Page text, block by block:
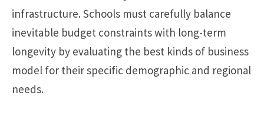
infrastructure. Schools must carefully balance
inevitable budget constraints with long-term
longevity by evaluating the best kinds of business
model for their specific demographic and regional
needs.